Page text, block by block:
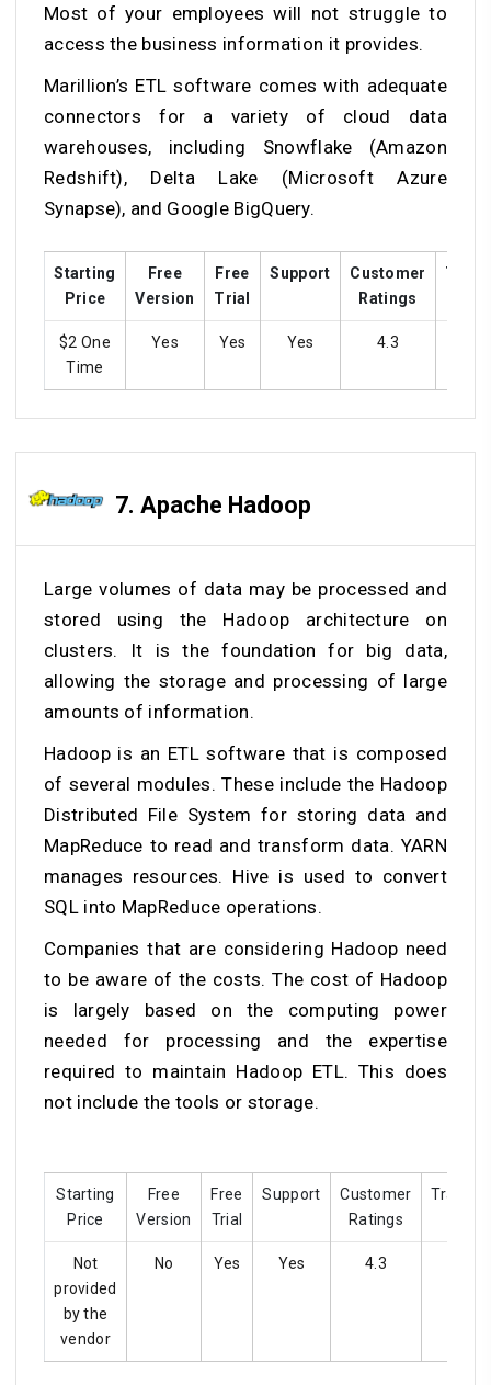
Most of your employees will not struggle to
access the business information it provides.
Marillion’s ETL software comes with adequate
connectors for a variety of cloud data
warehouses, including Snowflake (Amazon
Redshift), Delta Lake (Microsoft Azure
Synapse), and Google BigQuery.
Starting
Price
Free
Version
Free
Trial
Support
Customer
Ratings
$2 One
Time
Yes Yes Yes 4.3
7. Apache Hadoop
Large volumes of data may be processed and
stored using the Hadoop architecture on
clusters. It is the foundation for big data,
allowing the storage and processing of large
amounts of information.
Hadoop is an ETL software that is composed
of several modules. These include the Hadoop
Distributed File System for storing data and
MapReduce to read and transform data. YARN
manages resources. Hive is used to convert
SQL into MapReduce operations.
Companies that are considering Hadoop need
to be aware of the costs. The cost of Hadoop
is largely based on the computing power
needed for processing and the expertise
required to maintain Hadoop ETL. This does
not include the tools or storage.
Starting
Price
Free
Version
Free
Trial
Support
Customer
Ratings
Training
Not
provided
by the
vendor
No Yes Yes 4.3